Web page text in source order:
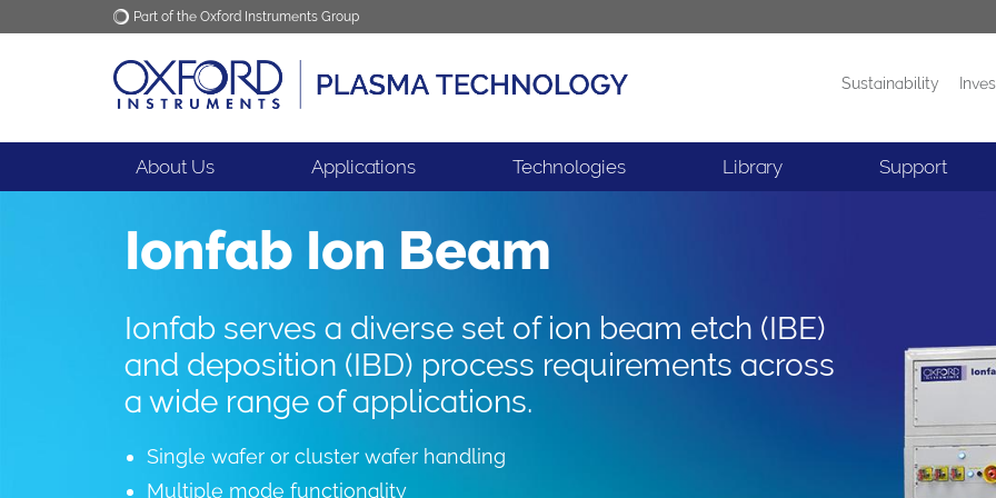
Part of the Oxford Instruments Group
Oxford Instruments Applications Products News
Sustainability
About Us Applications Technologies Library Support
Ionfab Ion Beam
Ionfab serves a diverse set of ion beam etch (IBE)
and deposition (IBD) process requirements across
a wide range of applications.
Single wafer or cluster wafer handling
Multiple mode functionality